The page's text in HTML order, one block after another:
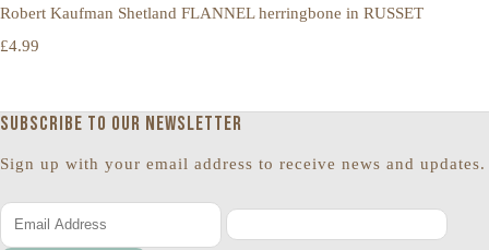
Robert Kaufman Shetland FLANNEL herringbone in RUSSET
£4.99
Subscribe to our newsletter
Sign up with your email address to receive news and updates.